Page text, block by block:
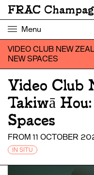
FRAC
Menu
VIDEO CLUB NEW
NEW SPACES
Video Club
Takiwā
Spaces
FROM 11 OCTOBER
IN SITU